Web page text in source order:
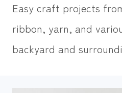
Easy craft projects
ribbon, yarn, and
backyard and